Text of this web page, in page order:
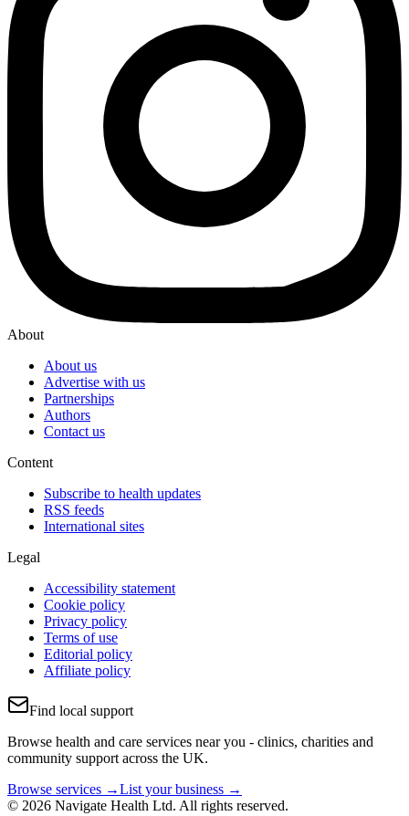
About
About us
Advertise with us
Partnerships
Authors
Contact us
Content
Subscribe to health updates
RSS feeds
International sites
Legal
Accessibility statement
Cookie policy
Privacy policy
Terms of use
Editorial policy
Affiliate policy
Find local support
Browse health and care services near you - clinics, charities and
community support across the UK.
Browse services →List your business →
© 2026 Navigate Health Ltd. All rights reserved.